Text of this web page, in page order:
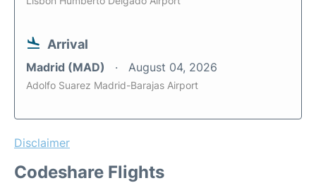
Arrival
Madrid (MAD) August 04, 2026
Adolfo Suarez Madrid-Barajas Airport
Disclaimer
Codeshare Flights